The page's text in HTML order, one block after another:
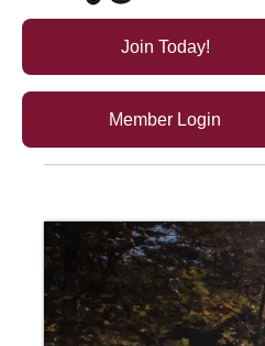
Join Today!
Member Login